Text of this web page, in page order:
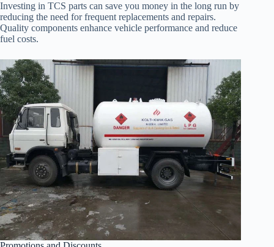
Investing in TCS parts can save you money in the long run by
reducing the need for frequent replacements and repairs.
Quality components enhance vehicle performance and reduce
fuel costs.